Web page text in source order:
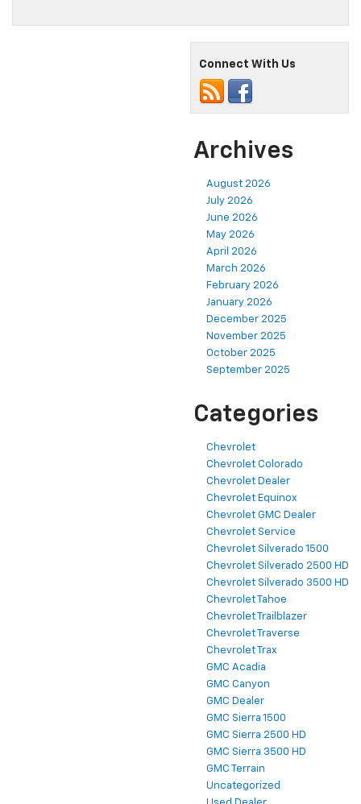
Connect With Us
Archives
August 2026
July 2026
June 2026
May 2026
April 2026
March 2026
February 2026
January 2026
December 2025
November 2025
October 2025
September 2025
Categories
Chevrolet
Chevrolet Colorado
Chevrolet Dealer
Chevrolet Equinox
Chevrolet GMC Dealer
Chevrolet Service
Chevrolet Silverado 1500
Chevrolet Silverado 2500 HD
Chevrolet Silverado 3500 HD
Chevrolet Tahoe
Chevrolet Trailblazer
Chevrolet Traverse
Chevrolet Trax
GMC Acadia
GMC Canyon
GMC Dealer
GMC Sierra 1500
GMC Sierra 2500 HD
GMC Sierra 3500 HD
GMC Terrain
Uncategorized